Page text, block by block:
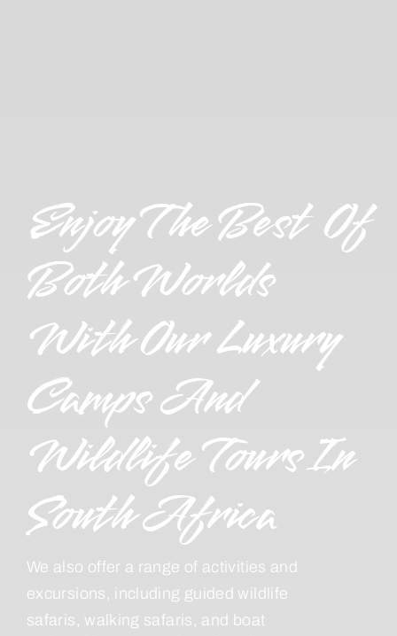
Enjoy The Best Of
Both Worlds
With Our Luxury
Camps And
Wildlife Tours In
South Africa
We also offer a range of activities and
excursions, including guided wildlife
safaris, walking safaris, and boat